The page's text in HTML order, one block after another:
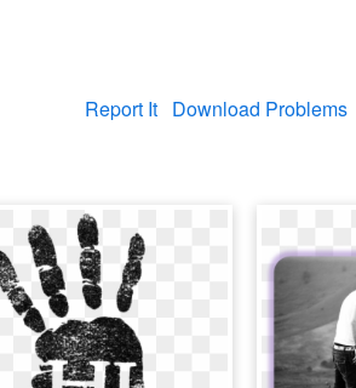
Report It Download Problems